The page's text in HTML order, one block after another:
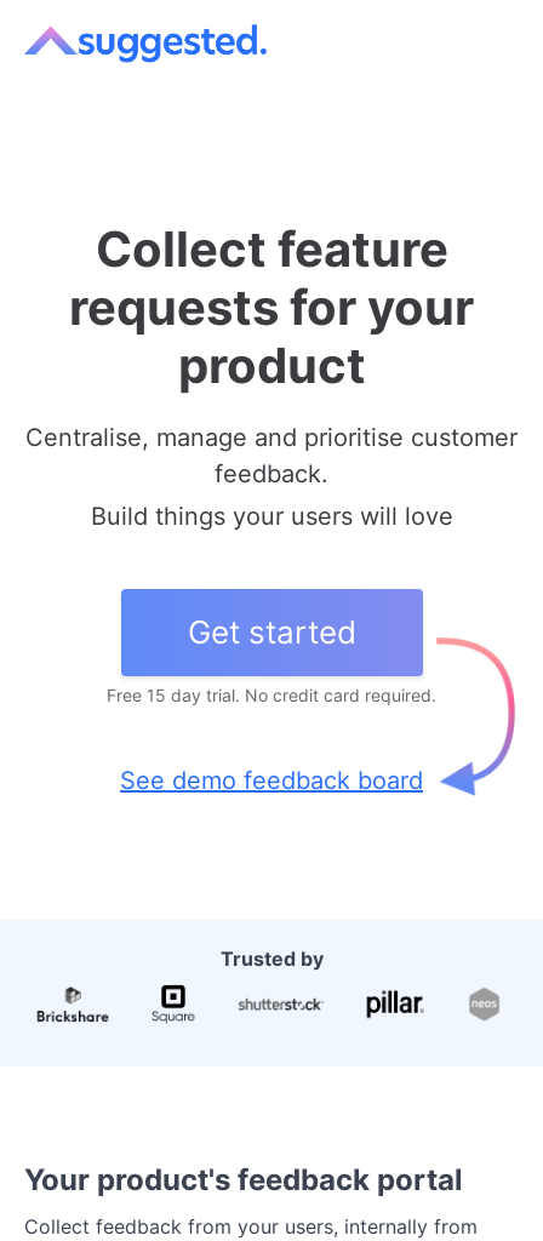
Collect feature
requests for your
product
Centralise, manage and prioritise customer
feedback.
Build things your users will love
Get started
Free 15 day trial. No credit card required.
See demo feedback board
Trusted by
Your product's feedback portal
Collect feedback from your users, internally from